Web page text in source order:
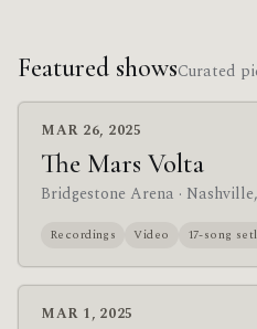
Featured showsCurated
MAR 26, 2025
The Mars Volta
Bridgestone Arena ·
Recordings Video 17-song
MAR 1, 2025